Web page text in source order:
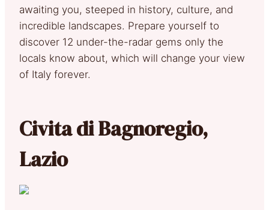
awaiting you, steeped in history, culture, and
incredible landscapes. Prepare yourself to
discover 12 under-the-radar gems only the
locals know about, which will change your view
of Italy forever.
Civita di Bagnoregio,
Lazio